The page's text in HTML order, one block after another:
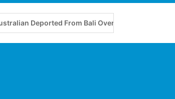
Deported From Bali Over Yoga Retreat on